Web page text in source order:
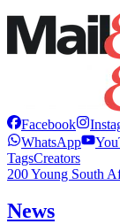
Facebook
WhatsApp
TagsCreators
200 Young South
News